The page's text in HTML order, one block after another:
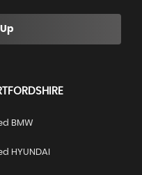
BMW
HYUNDAI